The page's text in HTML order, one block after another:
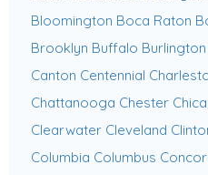
Bloomington Boca Raton
Brooklyn Buffalo Burlington
Canton Centennial
Chattanooga Chester
Clearwater Cleveland
Columbia Columbus